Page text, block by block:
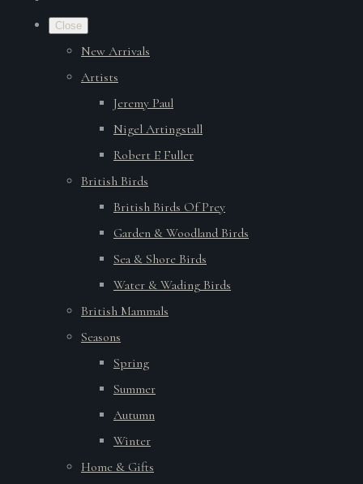
Close
New Arrivals
Artists
Jeremy Paul
Nigel Artingstall
Robert E Fuller
British Birds
British Birds Of Prey
Garden & Woodland Birds
Sea & Shore Birds
Water & Wading Birds
British Mammals
Seasons
Spring
Summer
Autumn
Winter
Home & Gifts